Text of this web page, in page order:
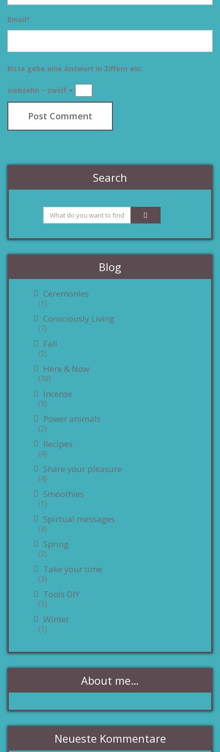
Email*
Bitte gebe eine Antwort in Ziffern ein:
siebzehn − zwölf =
Search
Blog
Ceremonies
(1)
Consciously Living
(7)
Fall
(2)
Here & Now
(30)
Incense
(3)
Power animals
(2)
Recipes
(4)
Share your pleasure
(4)
Smoothies
(1)
Spirtual messages
(3)
Spring
(2)
Take your time
(3)
Tools DIY
(3)
Winter
(1)
About me…
Neueste Kommentare